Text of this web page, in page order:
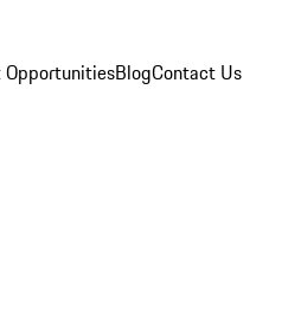
OpportunitiesBlogContact Us